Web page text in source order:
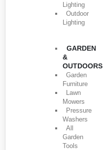
Lighting
Outdoor
Lighting
GARDEN
&
OUTDOORS
Garden
Furniture
Lawn
Mowers
Pressure
Washers
All
Garden
Tools